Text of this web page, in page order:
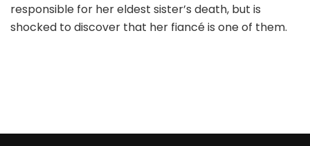
responsible for her eldest sister’s death, but is
shocked to discover that her fiancé is one of them.